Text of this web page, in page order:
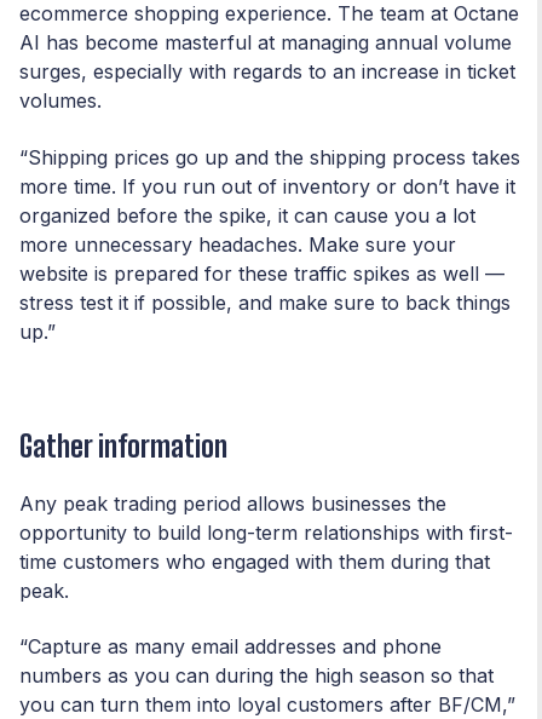
ecommerce shopping experience. The team at Octane
AI has become masterful at managing annual volume
surges, especially with regards to an increase in ticket
volumes.
“Shipping prices go up and the shipping process takes
more time. If you run out of inventory or don’t have it
organized before the spike, it can cause you a lot
more unnecessary headaches. Make sure your
website is prepared for these traffic spikes as well —
stress test it if possible, and make sure to back things
up.”
Gather information
Any peak trading period allows businesses the
opportunity to build long-term relationships with first-
time customers who engaged with them during that
peak.
“Capture as many email addresses and phone
numbers as you can during the high season so that
you can turn them into loyal customers after BF/CM,”